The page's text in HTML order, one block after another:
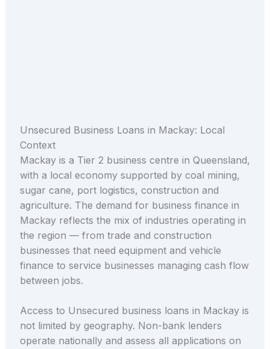
Unsecured Business Loans in Mackay: Local
Context
Mackay is a Tier 2 business centre in Queensland,
with a local economy supported by coal mining,
sugar cane, port logistics, construction and
agriculture. The demand for business finance in
Mackay reflects the mix of industries operating in
the region — from trade and construction
businesses that need equipment and vehicle
finance to service businesses managing cash flow
between jobs.
Access to Unsecured business loans in Mackay is
not limited by geography. Non-bank lenders
operate nationally and assess all applications on